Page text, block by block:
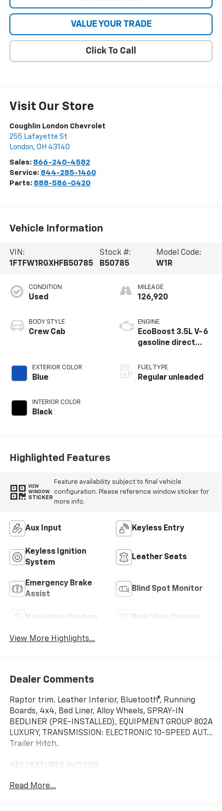
VALUE YOUR TRADE
Click To Call
Visit Our Store
Coughlin London Chevrolet
255 Lafayette St
London, OH 43140
Sales: 866-240-4582
Service: 844-285-1460
Parts: 888-586-0420
Vehicle Information
VIN:
1FTFW1RGXHFB50785
Stock #:
B50785
Model Code:
W1R
CONDITION
Used
BODY STYLE
Crew Cab
EXTERIOR COLOR
Blue
INTERIOR COLOR
Black
MILEAGE
126,920
ENGINE
EcoBoost 3.5L V-6
gasoline direct
VCT variable valve
control, twin turbo,
FUEL TYPE
Regular unleaded
Highlighted Features
VIEW
WINDOW
STICKER
Feature availability subject to final vehicle
configuration. Please reference window sticker for
more info.
Aux Input Keyless Entry
Keyless Ignition
System
Leather Seats
Emergency Brake
Assist
Blind Spot Monitor
Navigation System Rear View Camera
View More Highlights...
Dealer Comments
Raptor trim. Leather Interior, Bluetooth®, Running
Boards, 4x4, Bed Liner, Alloy Wheels, SPRAY-IN
BEDLINER (PRE-INSTALLED), EQUIPMENT GROUP 802A
LUXURY, TRANSMISSION: ELECTRONIC 10-SPEED AUT...
Trailer Hitch.
KEY FEATURES INCLUDE
Trailer Hitch, Aluminum Wheels Child Safety Locks,
Read More...